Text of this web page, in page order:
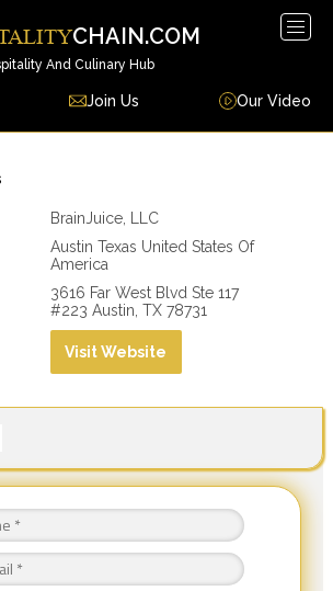
CHAIN.COM
And Culinary Hub
Join Us Our Video
BrainJuice, LLC
Austin Texas United States Of
America
3616 Far West Blvd Ste 117
#223 Austin, TX 78731
Visit Website